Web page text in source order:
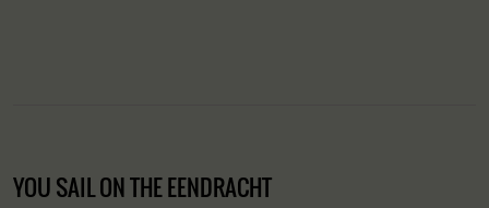
YOU SAIL ON THE EENDRACHT